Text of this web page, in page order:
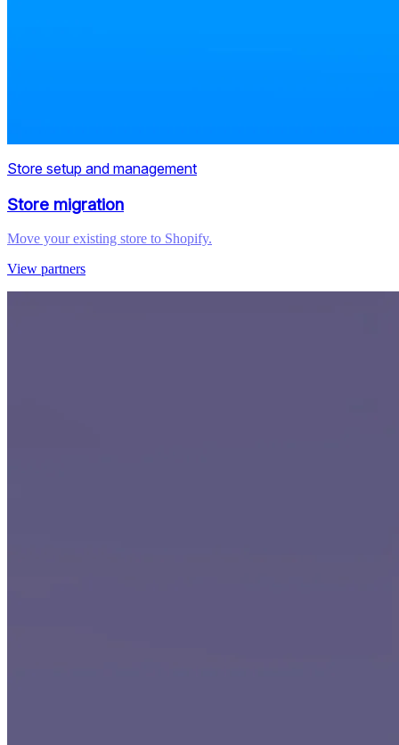
Store setup and management
Store migration
Move your existing store to Shopify.
View partners